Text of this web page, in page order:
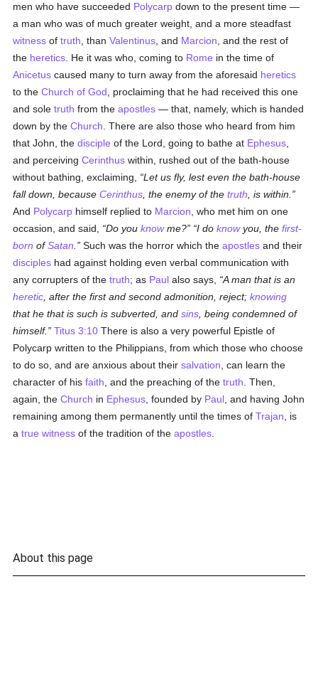
men who have succeeded Polycarp down to the present time —
a man who was of much greater weight, and a more steadfast
witness oftruth , thanValentinus , and Marcion , and the rest of
the heretics . He it was who, coming to Rome in the time of
Anicetus caused many to turn away from the aforesaid heretics
to theChurch of God , proclaiming that he had received this one
and soletruth from theapostles — that, namely, which is handed
down by theChurch . There are also those who heard from him
that John, thedisciple of the Lord, going to bathe at Ephesus
and perceivingCerinthus within, rushed out of the bath-house
without bathing, exclaiming,
Let us fly, lest even the bath-house
fall down, becauseCerinthus , the enemy of thetruth , is within.
And Polycarp himself replied to Marcion , who met him on one
occasion, and said,
Do youknowme? I doknowyou, thefirst-
born ofSatan Such was the horror which theapostles and their
disciples had against holding even verbal communication with
any corrupters of thetruth; as Paul also says,
A man that is an
heretic , after the first and second admonition, reject;knowing
that he that is such is subverted, andsins , being condemned of
himself.
Titus 3:10 There is also a very powerful Epistle of
Polycarp written to the Philippians, from which those who choose
to do so, and are anxious about theirsalvation , can learn the
character of hisfaith , and the preaching of thetruth . Then,
again, theChurch in Ephesus , founded by Paul , and having John
remaining among them permanently until the times ofTrajan , is
atrue witness of the tradition of theapostles
About this page